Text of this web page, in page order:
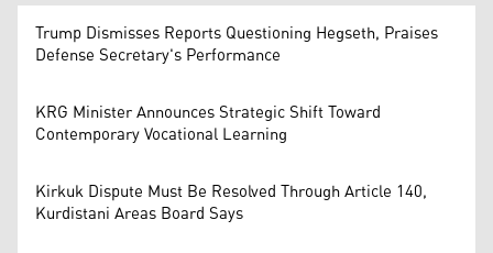
Trump Dismisses Reports Questioning Hegseth, Praises
Defense Secretary's Performance
KRG Minister Announces Strategic Shift Toward
Contemporary Vocational Learning
Kirkuk Dispute Must Be Resolved Through Article 140,
Kurdistani Areas Board Says